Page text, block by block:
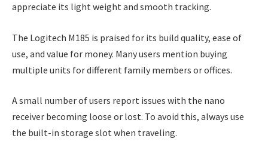
appreciate its light weight and smooth tracking.
The Logitech M185 is praised for its build quality, ease of
use, and value for money. Many users mention buying
multiple units for different family members or offices.
A small number of users report issues with the nano
receiver becoming loose or lost. To avoid this, always use
the built-in storage slot when traveling.